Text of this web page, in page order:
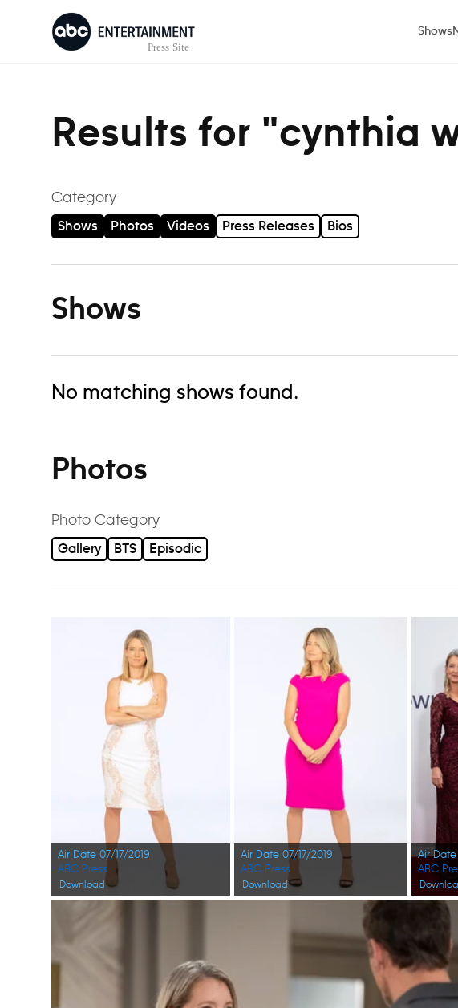
Skip to content
Shows
Results for "cynthia
Category
Shows Photos Videos Press Releases Bios
Shows
No matching shows found.
Photos
Photo Category
Gallery BTS Episodic
Air Date 07/17/2019
Download
ABC Press
Air Date 07/17/2019
Download
ABC Press
Air
ABC